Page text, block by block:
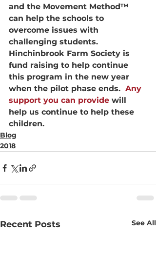
and the Movement Method™
can help the schools to
overcome issues with
challenging students.
Hinchinbrook Farm Society is
fund raising to help continue
this program in the new year
when the pilot phase ends. Any
support you can provide will
help us continue to help these
children.
Blog
2018
Recent Posts See All